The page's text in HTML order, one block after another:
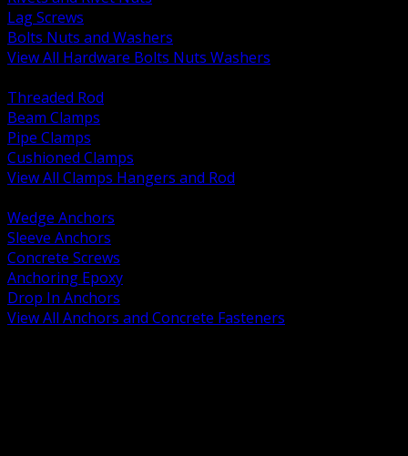
Lag Screws
Bolts Nuts and Washers
View All Hardware Bolts Nuts Washers
Threaded Rod
Beam Clamps
Pipe Clamps
Cushioned Clamps
View All Clamps Hangers and Rod
Wedge Anchors
Sleeve Anchors
Concrete Screws
Anchoring Epoxy
Drop In Anchors
View All Anchors and Concrete Fasteners